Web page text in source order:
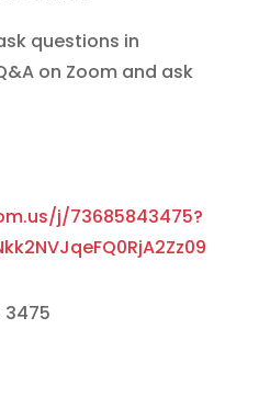
questions in
on Zoom and ask
j/73685843475?
3475